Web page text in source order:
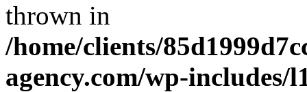
thrown in
/home/clients/
agency.com/wp-includes/